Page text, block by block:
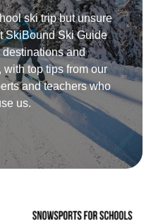
ski trip but unsure
SkiBound Ski Guide
destinations and
top tips from our
and teachers who
us.